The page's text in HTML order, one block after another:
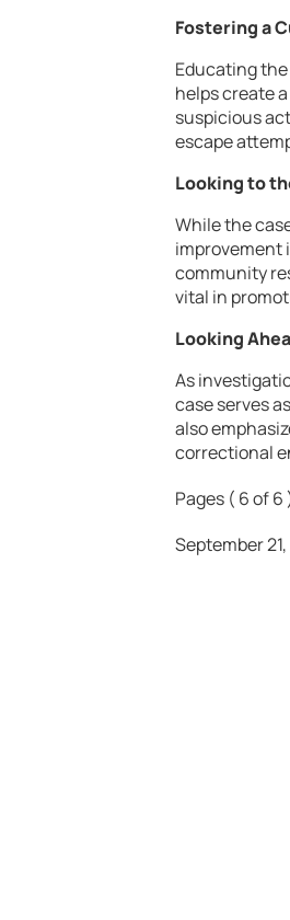
Fostering a
Educating
helps create
suspicious
escape
Looking to
While the
improvement
community
vital in
Looking
As
case serves
also
correctional
Pages ( 6 of 6
September